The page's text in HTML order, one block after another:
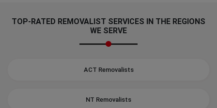
TOP-RATED REMOVALIST SERVICES IN THE REGIONS
WE SERVE
ACT Removalists
NT Removalists